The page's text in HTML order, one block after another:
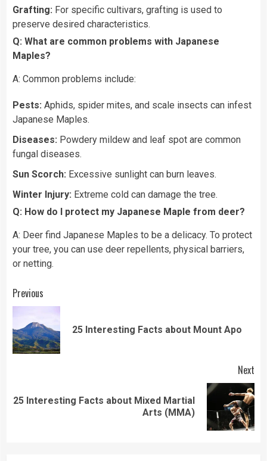
Grafting: For specific cultivars, grafting is used to
preserve desired characteristics.
Q: What are common problems with Japanese
Maples?
A: Common problems include:
Pests: Aphids, spider mites, and scale insects can infest
Japanese Maples.
Diseases: Powdery mildew and leaf spot are common
fungal diseases.
Sun Scorch: Excessive sunlight can burn leaves.
Winter Injury: Extreme cold can damage the tree.
Q: How do I protect my Japanese Maple from deer?
A: Deer find Japanese Maples to be a delicacy. To protect
your tree, you can use deer repellents, physical barriers,
or netting.
Continue
Reading
Previous
25 Interesting Facts about Mount Apo
Next
Next
25 Interesting Facts about Mixed Martial
Arts (MMA)